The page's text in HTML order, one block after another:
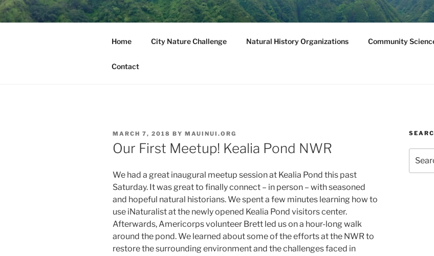
Skip
to
MAUI NUI NATURAL HISTORY
Home City Nature Challenge Natural History Organizations Community
Contact
POSTED
ON
MARCH 7, 2018 BY MAUINUI.ORG
Our First Meetup! Kealia Pond NWR
We had a great inaugural meetup session at Kealia Pond this past
Saturday. It was great to finally connect – in person – with seasoned
and hopeful natural historians. We spent a few minutes learning how to
use iNaturalist at the newly opened Kealia Pond visitors center.
Afterwards, Americorps volunteer Brett led us on a hour-long walk
around the pond. We learned about some of the efforts at the NWR to
restore the surrounding environment and the challenges faced in
for: